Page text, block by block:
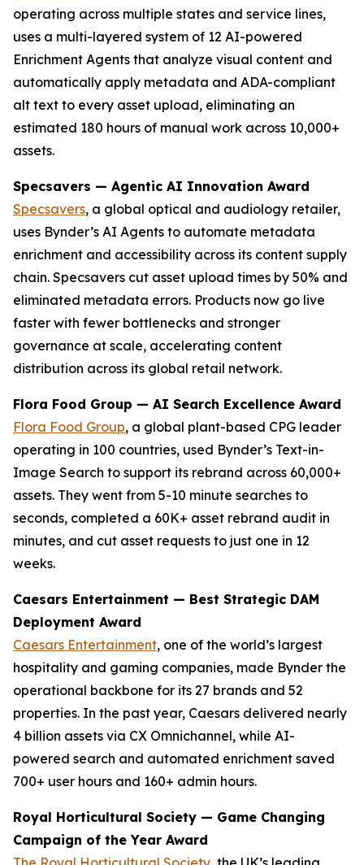
operating across multiple states and service lines,
uses a multi-layered system of 12 AI-powered
Enrichment Agents that analyze visual content and
automatically apply metadata and ADA-compliant
alt text to every asset upload, eliminating an
estimated 180 hours of manual work across 10,000+
assets.
Specsavers — Agentic AI Innovation Award
Specsavers, a global optical and audiology retailer,
uses Bynder’s AI Agents to automate metadata
enrichment and accessibility across its content supply
chain. Specsavers cut asset upload times by 50% and
eliminated metadata errors. Products now go live
faster with fewer bottlenecks and stronger
governance at scale, accelerating content
distribution across its global retail network.
Flora Food Group — AI Search Excellence Award
Flora Food Group, a global plant-based CPG leader
operating in 100 countries, used Bynder’s Text-in-
Image Search to support its rebrand across 60,000+
assets. They went from 5-10 minute searches to
seconds, completed a 60K+ asset rebrand audit in
minutes, and cut asset requests to just one in 12
weeks.
Caesars Entertainment — Best Strategic DAM
Deployment Award
Caesars Entertainment, one of the world’s largest
hospitality and gaming companies, made Bynder the
operational backbone for its 27 brands and 52
properties. In the past year, Caesars delivered nearly
4 billion assets via CX Omnichannel, while AI-
powered search and automated enrichment saved
700+ user hours and 160+ admin hours.
Royal Horticultural Society — Game Changing
Campaign of the Year Award